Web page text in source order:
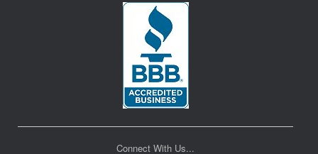
Connect With Us...